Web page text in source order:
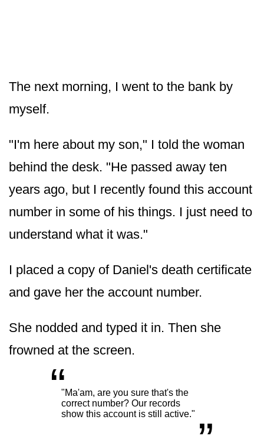
The next morning, I went to the bank by
myself.
"I'm here about my son," I told the woman
behind the desk. "He passed away ten
years ago, but I recently found this account
number in some of his things. I just need to
understand what it was."
I placed a copy of Daniel's death certificate
and gave her the account number.
She nodded and typed it in. Then she
frowned at the screen.
“"Ma'am, are you sure that's the
correct number? Our records
show this account is still active." „